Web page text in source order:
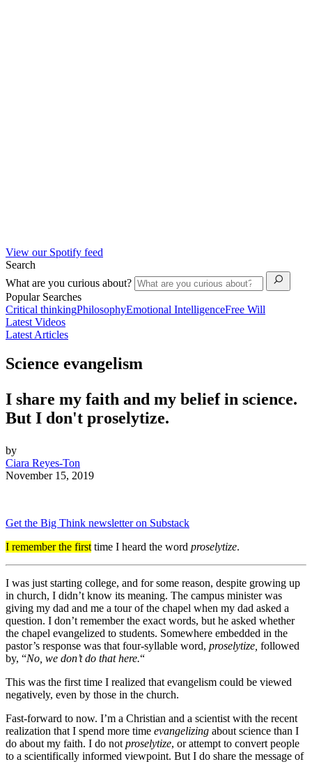
View our Spotify feed
Search
What are you curious about?
Popular Searches
Critical thinkingPhilosophyEmotional IntelligenceFree Will
Latest Videos
Latest Articles
Science evangelism
I share my faith and my belief in science.
But I don't proselytize.
by
Ciara Reyes-Ton
November 15, 2019
Get the Big Think newsletter on Substack
I remember the firsttime I heard the word proselytize.
I was just starting college, and for some reason, despite growing up
in church, I didn’t know its meaning. The campus minister was
giving my dad and me a tour of the chapel when my dad asked a
question. I don’t remember the exact words, but he asked whether
the chapel evangelized to students. Somewhere embedded in the
pastor’s response was that four-syllable word, proselytize, followed
by, “No, we don’t do that here.“
This was the first time I realized that evangelism could be viewed
negatively, even by those in the church.
Fast-forward to now. I’m a Christian and a scientist with the recent
realization that I spend more time evangelizing about science than I
do about my faith. I do notproselytize, or attempt to convert people
to a scientifically informed viewpoint. But I do share the message of